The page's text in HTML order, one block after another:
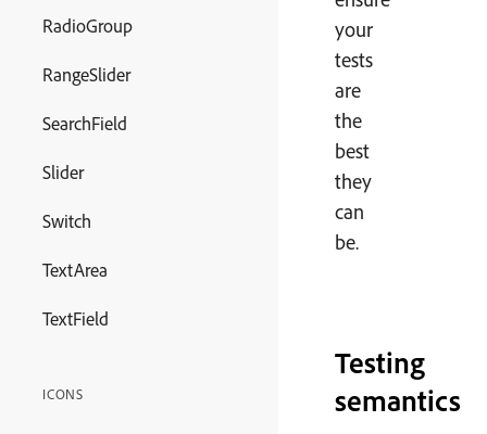
RadioGroup
RangeSlider
SearchField
Slider
Switch
TextArea
TextField
ICONS
your
tests
are
the
best
they
can
be.
Testing
semantics